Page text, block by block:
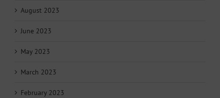
August 2023
June 2023
May 2023
March 2023
February 2023